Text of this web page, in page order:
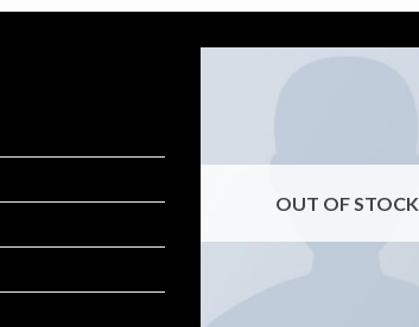
OUT OF STOCK